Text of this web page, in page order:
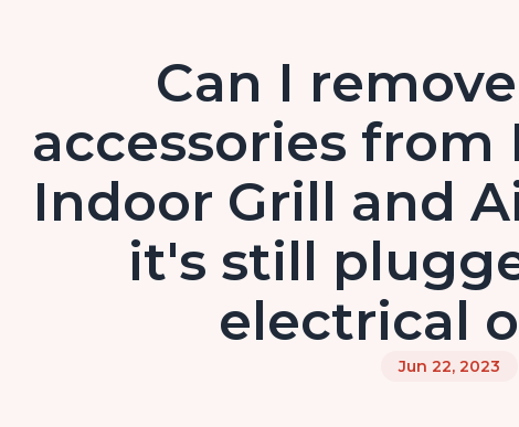
Can I
accessories from
Indoor Grill and
it's still
electrical
Jun 22, 2023